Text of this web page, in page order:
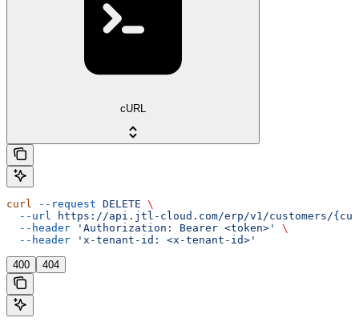
cURL
curl --request DELETE \
  --url
https://api.jtl-cloud.com/erp/v1/customers/
  --header
'Authorization: Bearer <token>'
\
  --header
'x-tenant-id: <x-tenant-id>'
400 404